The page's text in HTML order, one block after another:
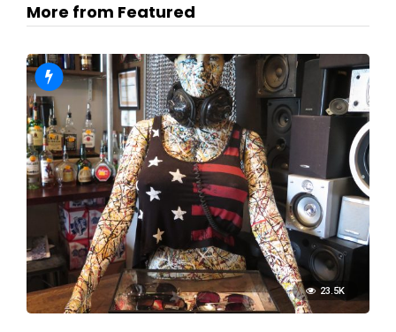
More from Featured
23.5K